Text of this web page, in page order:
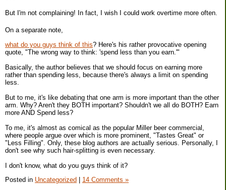
But I'm not complaining! In fact, I wish I could work overtime more often.
On a separate note,
what do you guys think of this? Here's his rather provocative opening
quote, "The wrong way to think: 'spend less than you earn.'"
Basically, the author believes that we should focus on earning more
rather than spending less, because there's always a limit on spending
less.
But to me, it's like debating that one arm is more important than the other
arm. Why? Aren't they BOTH important? Shouldn't we all do BOTH? Earn
more AND Spend less?
To me, it's almost as comical as the popular Miller beer commercial,
where people argue over which is more prominent, "Tastes Great" or
"Less Filling". Only, these blog authors are actually serious. Personally, I
don't see why such hair-splitting is even necessary.
I don't know, what do you guys think of it?
Posted in Uncategorized 14 Comments »